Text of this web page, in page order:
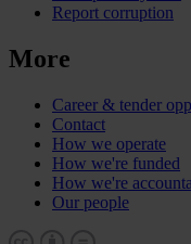
Report corruption
More
Career & tender
Contact
How we operate
How we're funded
How we're
Our people